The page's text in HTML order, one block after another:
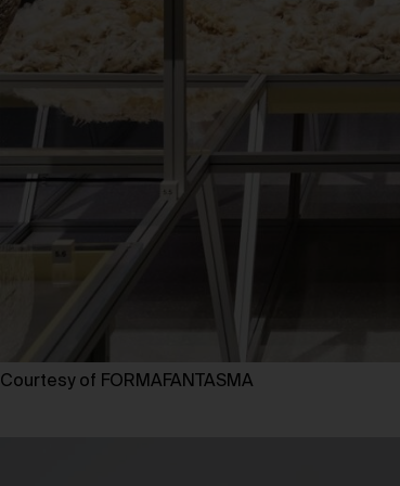
Courtesy of FORMAFANTASMA